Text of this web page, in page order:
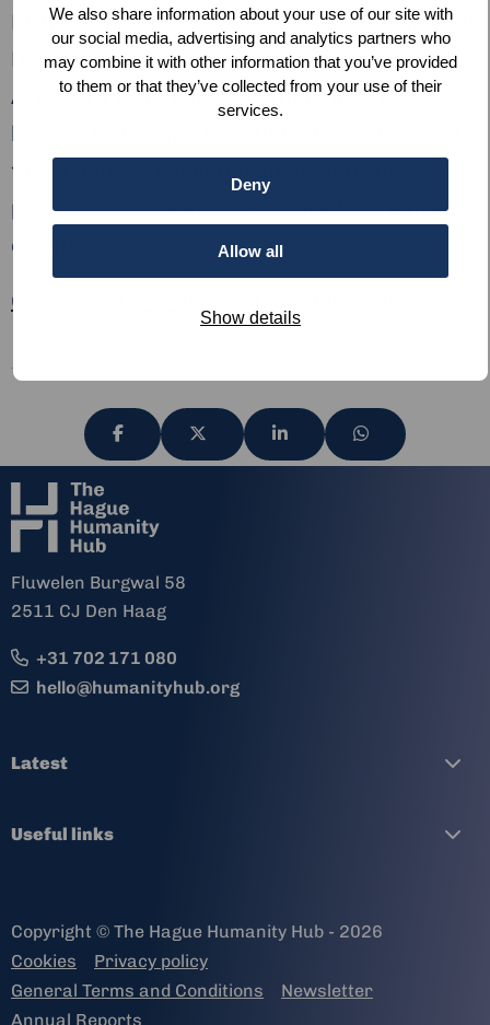
We also share information about your use of our site with
our social media, advertising and analytics partners who
may combine it with other information that you’ve provided
to them or that they’ve collected from your use of their
services.
Deny
Allow all
Show details
KUNO is looking for a new intern to start half
December 2018 for a period of 4-6 months.
Are you a Dutch master-student or do you
know a Dutch master-student who is a multi-
talent, interested in the humanitarian
politics/policies and would like to organize
events?
Click here for a description of the internship.
Share
via
Share
via
Share
via
Share
via
Fluwelen Burgwal 58
2511 CJ Den Haag
+31 702 171 080
hello@humanityhub.org
Latest
Useful links
Copyright © The Hague Humanity Hub - 2026
Cookies
Privacy policy
General Terms and Conditions
Newsletter
Annual Reports